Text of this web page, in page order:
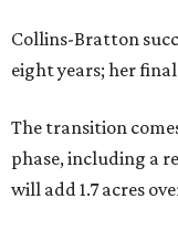
Collins-Bratton
eight years; her
The transition
phase, including a
will add 1.7 acres